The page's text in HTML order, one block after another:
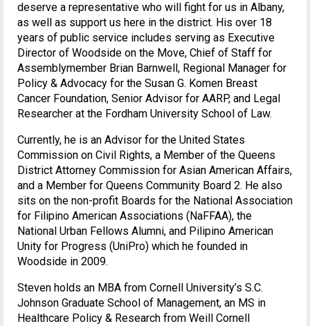
deserve a representative who will fight for us in Albany,
as well as support us here in the district. His over 18
years of public service includes serving as Executive
Director of Woodside on the Move, Chief of Staff for
Assemblymember Brian Barnwell, Regional Manager for
Policy & Advocacy for the Susan G. Komen Breast
Cancer Foundation, Senior Advisor for AARP, and Legal
Researcher at the Fordham University School of Law.
Currently, he is an Advisor for the United States
Commission on Civil Rights, a Member of the Queens
District Attorney Commission for Asian American Affairs,
and a Member for Queens Community Board 2. He also
sits on the non-profit Boards for the National Association
for Filipino American Associations (NaFFAA), the
National Urban Fellows Alumni, and Pilipino American
Unity for Progress (UniPro) which he founded in
Woodside in 2009.
Steven holds an MBA from Cornell University’s S.C.
Johnson Graduate School of Management, an MS in
Healthcare Policy & Research from Weill Cornell